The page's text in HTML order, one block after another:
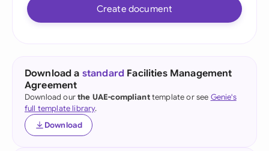
Create document
Download a standard Facilities Management
Agreement
Download ourthe UAE-complianttemplate or see Genie's
full template library.
Download